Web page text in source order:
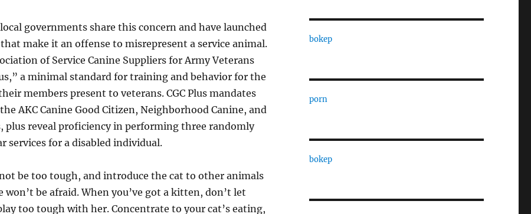
governments share this concern and have launched
make it an offense to misrepresent a service animal.
of Service Canine Suppliers for Army Veterans
a minimal standard for training and behavior for the
members present to veterans. CGC Plus mandates
AKC Canine Good Citizen, Neighborhood Canine, and
plus reveal proficiency in performing three randomly
services for a disabled individual.
be too tough, and introduce the cat to other animals
be afraid. When you’ve got a kitten, don’t let
too tough with her. Concentrate to your cat’s eating,
bokep
porn
bokep